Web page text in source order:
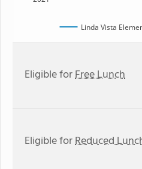
Linda Vista
Eligible forFree Lunch
Eligible forReduced